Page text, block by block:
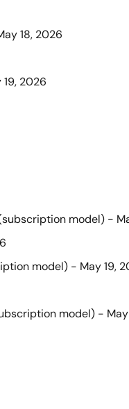
18, 2026
2026
model) -
model) - May 19,
model) - May